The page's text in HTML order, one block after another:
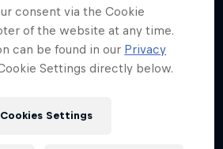
consent via the Cookie
of the website at any time.
can be found in our Privacy
Settings directly below.
Cookies Settings